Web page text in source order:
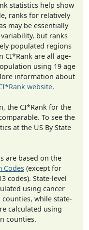
statistics help show
ranks for relatively
may be essentially
but ranks
populated regions
CI*Rank are all age-
using 19 age
information about
website.
the CI*Rank for the
To see the
at the US By State
are based on the
Codes (except for
codes). State-level
using cancer
while state-
calculated using
counties.